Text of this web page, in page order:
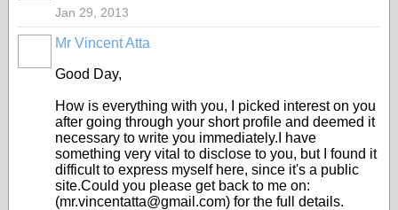
Jan 29, 2013
Mr Vincent Atta
Good Day,
How is everything with you, I picked interest on you
after going through your short profile and deemed it
necessary to write you immediately.I have
something very vital to disclose to you, but I found it
difficult to express myself here, since it's a public
site.Could you please get back to me on:
(mr.vincentatta@gmail.com) for the full details.